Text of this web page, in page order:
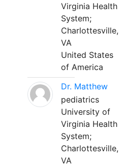
Virginia Health
System;
Charlottesville,
VA
United States
of America
Dr. Matthew
pediatrics
University of
Virginia Health
System;
Charlottesville,
VA